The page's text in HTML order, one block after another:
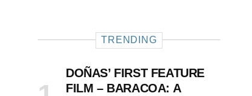
TRENDING
DOÑAS’ FIRST FEATURE
FILM – BARACOA: A